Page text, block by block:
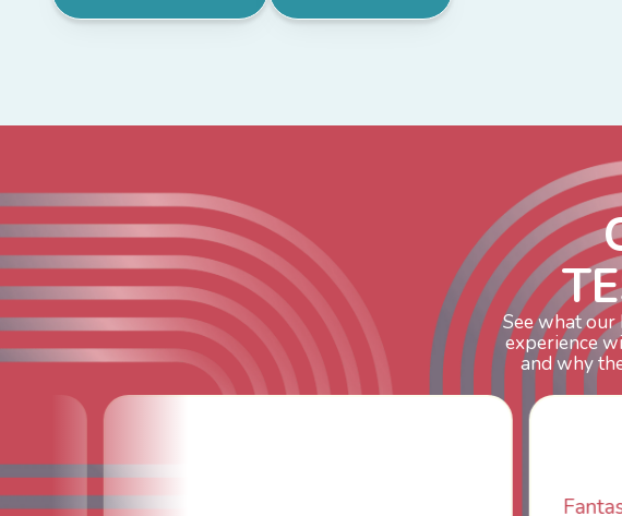
TE
See what
experience
and why
Fantastic customer